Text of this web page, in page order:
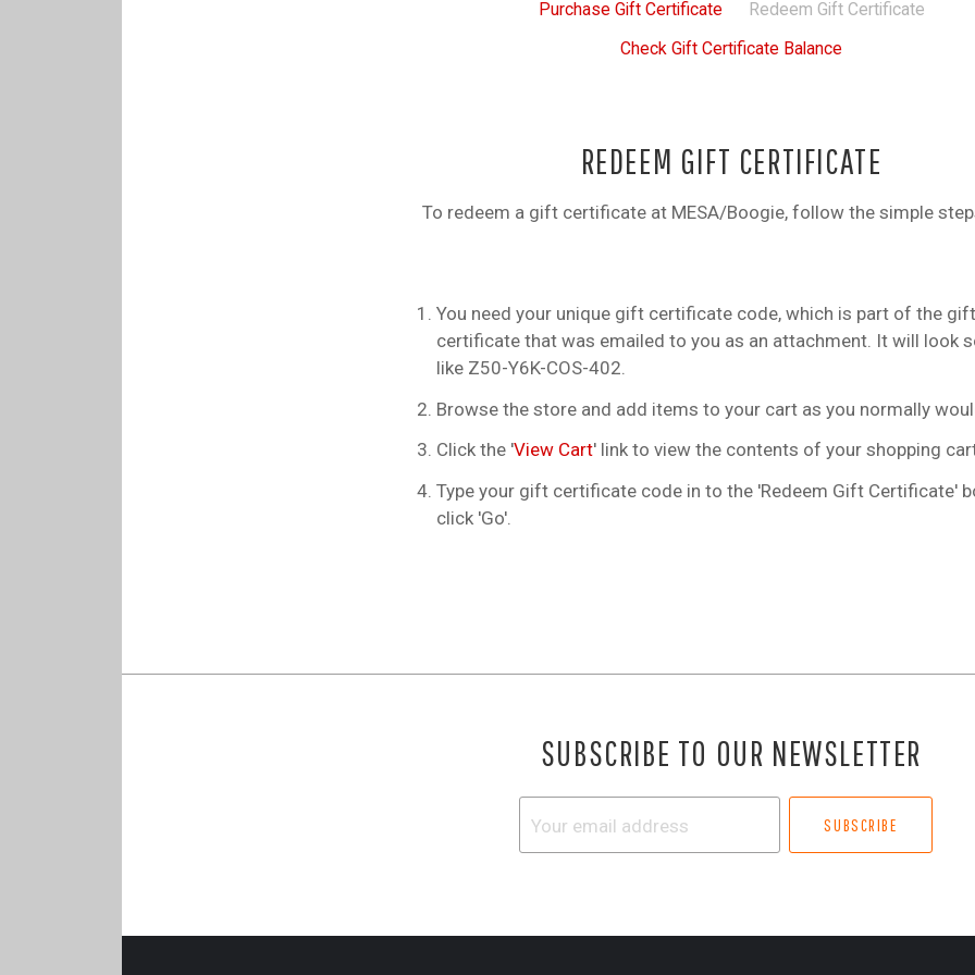
Purchase Gift Certificate
Redeem Gift Certificate
Check Gift Certificate Balance
REDEEM GIFT CERTIFICATE
To redeem a gift certificate at MESA/Boogie, follow the simple
You need your unique gift certificate code, which is part of the gift
certificate that was emailed to you as an attachment. It will look
like Z50-Y6K-COS-402.
Browse the store and add items to your cart as you normally
Click the 'View Cart' link to view the contents of your shopping
Type your gift certificate code in to the 'Redeem Gift Certificate'
click 'Go'.
SUBSCRIBE TO OUR NEWSLETTER